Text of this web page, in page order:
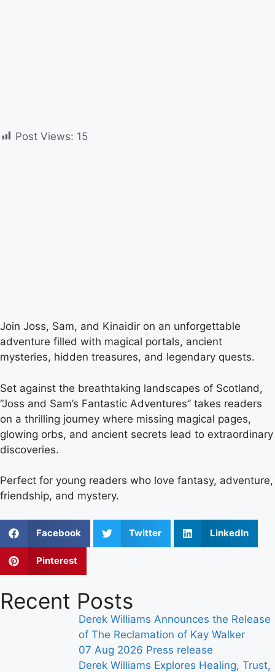
Post Views: 15
Join Joss, Sam, and Kinaidir on an unforgettable
adventure filled with magical portals, ancient
mysteries, hidden treasures, and legendary quests.
Set against the breathtaking landscapes of Scotland,
“Joss and Sam’s Fantastic Adventures” takes readers
on a thrilling journey where missing magical pages,
glowing orbs, and ancient secrets lead to extraordinary
discoveries.
Perfect for young readers who love fantasy, adventure,
friendship, and mystery.
Facebook Twitter LinkedIn
Pinterest
Recent Posts
Derek Williams Announces the Release
of The Reclamation of Kay Walker
07 Aug 2026 Press release
Derek Williams Explores Healing, Trust,